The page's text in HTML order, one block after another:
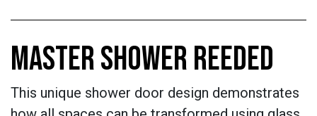
MASTER SHOWER REEDED
This unique shower door design demonstrates